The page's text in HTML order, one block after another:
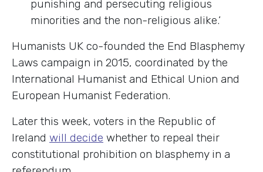
punishing and persecuting religious
minorities and the non-religious alike.’
Humanists UK co-founded the End Blasphemy
Laws campaign in 2015, coordinated by the
International Humanist and Ethical Union and
European Humanist Federation.
Later this week, voters in the Republic of
Ireland will decide whether to repeal their
constitutional prohibition on blasphemy in a